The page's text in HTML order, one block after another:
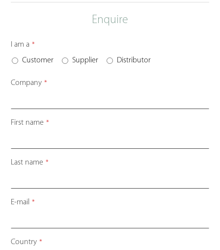
Enquire
I am a *
Customer Supplier Distributor
Company *
Website
First name *
Last name *
E-mail *
Country *